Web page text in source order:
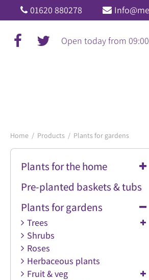
Jump
to
content
Home Products Plants for gardens
01620 880278
Open today from 09:00
Plants for the home
Pre-planted baskets & tubs
Plants for gardens
Trees
Shrubs
Roses
Herbaceous plants
Fruit & veg